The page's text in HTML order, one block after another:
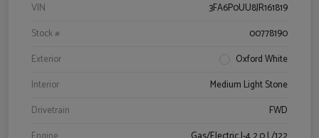
VIN
3FA6P0UU8JR161819
Stock #
00778190
Exterior
Oxford White
Interior
Medium Light Stone
Drivetrain
FWD